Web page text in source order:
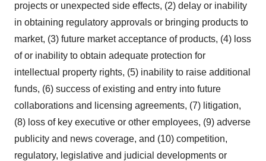
projects or unexpected side effects, (2) delay or inability
in obtaining regulatory approvals or bringing products to
market, (3) future market acceptance of products, (4) loss
of or inability to obtain adequate protection for
intellectual property rights, (5) inability to raise additional
funds, (6) success of existing and entry into future
collaborations and licensing agreements, (7) litigation,
(8) loss of key executive or other employees, (9) adverse
publicity and news coverage, and (10) competition,
regulatory, legislative and judicial developments or